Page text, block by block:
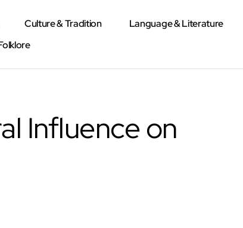
Culture & Tradition Language & Literature
Influence on